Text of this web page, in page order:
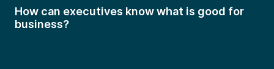
How can executives know what is good for
business?